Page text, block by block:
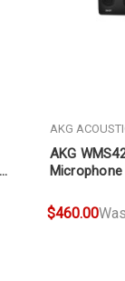
AKG
AKG
$460.00